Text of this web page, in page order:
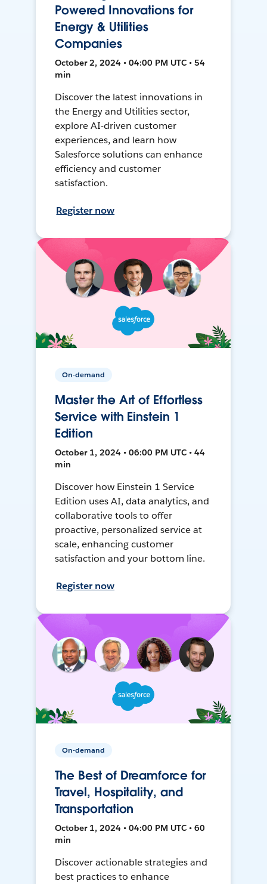
Powered Innovations for
Energy & Utilities
Companies
October 2, 2024 • 04:00 PM UTC • 54
min
Discover the latest innovations in
the Energy and Utilities sector,
explore AI-driven customer
experiences, and learn how
Salesforce solutions can enhance
efficiency and customer
satisfaction.
Register now
On-demand
Master the Art of Effortless
Service with Einstein 1
Edition
October 1, 2024 • 06:00 PM UTC • 44
min
Discover how Einstein 1 Service
Edition uses AI, data analytics, and
collaborative tools to offer
proactive, personalized service at
scale, enhancing customer
satisfaction and your bottom line.
Register now
On-demand
The Best of Dreamforce for
Travel, Hospitality, and
Transportation
October 1, 2024 • 04:00 PM UTC • 60
min
Discover actionable strategies and
best practices to enhance